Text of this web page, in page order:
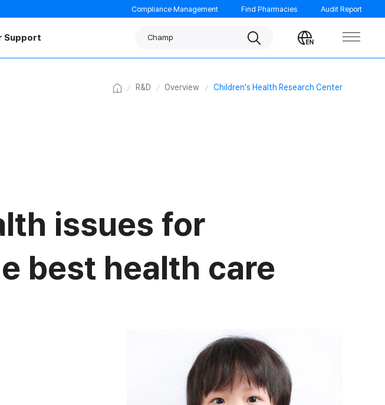
Compliance Management Find Pharmacies Audit Report
Support
Panpyrin
Champ
Noscarna
Benachio
MINIMAX
Search
Change
language
Home R&D Overview Children's Health Research Center
issues for
best health care